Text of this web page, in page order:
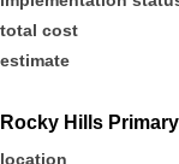
total cost
estimate
Rocky Hills
location